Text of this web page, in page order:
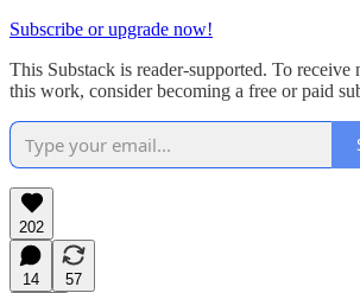
Subscribe or upgrade now!
This Substack is reader-supported. To receive
this work, consider becoming a free or paid
202
14
57